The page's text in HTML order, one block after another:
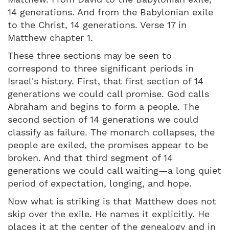
14 generations. And from the Babylonian exile
to the Christ, 14 generations. Verse 17 in
Matthew chapter 1.
These three sections may be seen to
correspond to three significant periods in
Israel's history. First, that first section of 14
generations we could call promise. God calls
Abraham and begins to form a people. The
second section of 14 generations we could
classify as failure. The monarch collapses, the
people are exiled, the promises appear to be
broken. And that third segment of 14
generations we could call waiting—a long quiet
period of expectation, longing, and hope.
Now what is striking is that Matthew does not
skip over the exile. He names it explicitly. He
places it at the center of the genealogy and in